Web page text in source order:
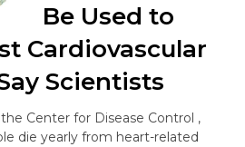
Be Used to
Cardiovascular
Scientists
Center for Disease Control ,
die yearly from heart-related